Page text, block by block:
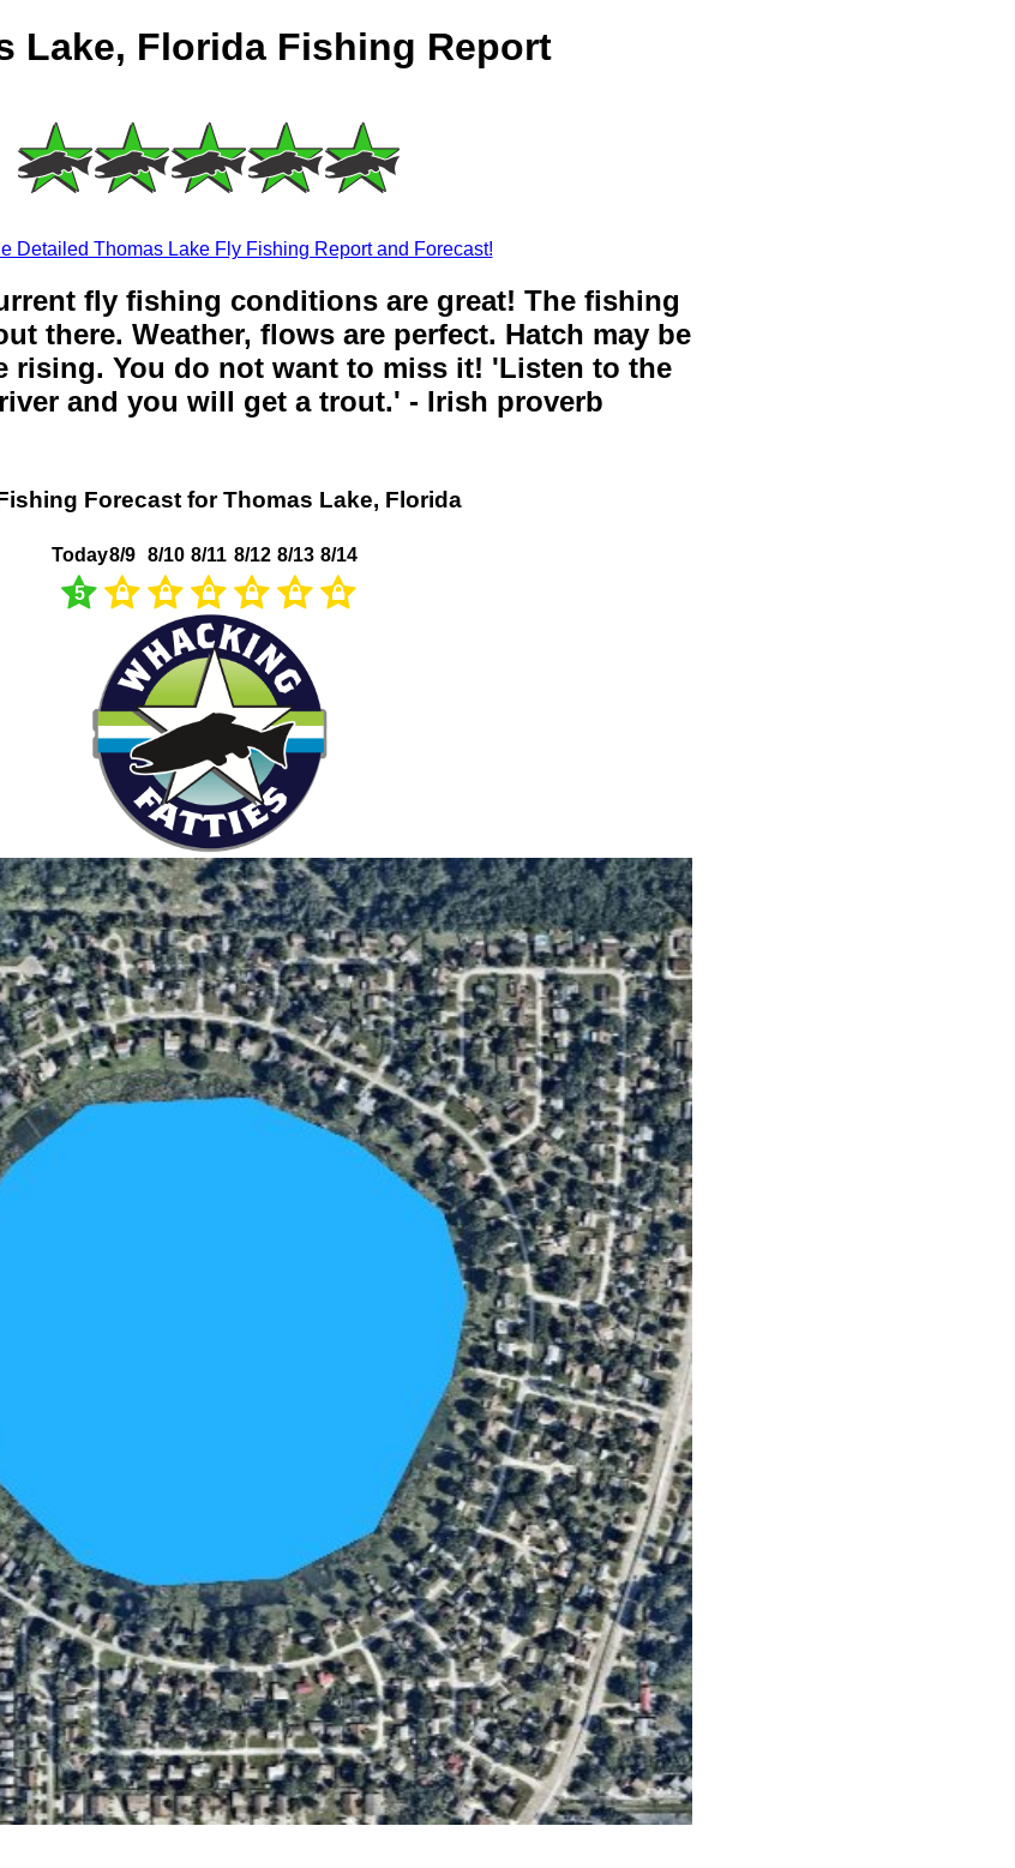
Lake, Florida Fishing Report
Detailed Thomas Lake Fly Fishing Report and Forecast!
fly fishing conditions are great! The fishing
there. Weather, flows are perfect. Hatch may be
rising. You do not want to miss it! 'Listen to the
and you will get a trout.' - Irish proverb
Forecast for Thomas Lake, Florida
Today
5
8/9 8/10 8/11 8/12 8/13 8/14